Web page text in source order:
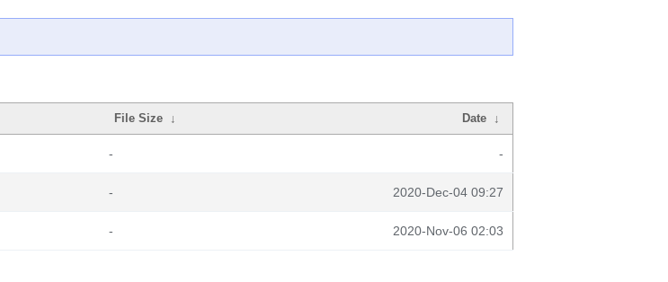
File Size ↓ Date ↓
- -
- 2020-Dec-04 09:27
- 2020-Nov-06 02:03